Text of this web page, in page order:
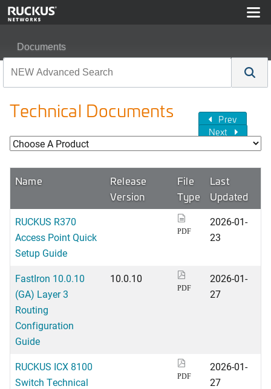
Documents
Technical Documents
Prev
Next
Name
Release
Version
File
Type
Last
Updated
RUCKUS R370
Access Point Quick
Setup Guide
PDF
2026-01-
23
FastIron 10.0.10
(GA) Layer 3
Routing
Configuration
Guide
10.0.10
PDF
2026-01-
27
RUCKUS ICX 8100
Switch Technical
PDF
2026-01-
27